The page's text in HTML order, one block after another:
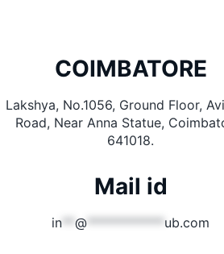
COIMBATORE
Lakshya, No.1056, Ground Floor,
Road, Near Anna Statue,
641018.
Mail id
in ** @ ************ ub.com